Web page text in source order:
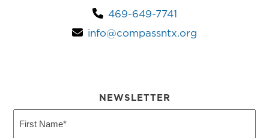
469-649-7741
info@compassntx.org
NEWSLETTER
Name